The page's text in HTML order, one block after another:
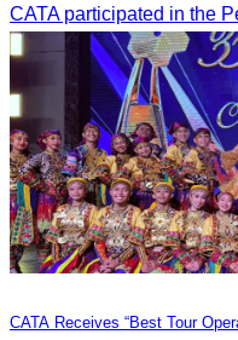
CATA Receives “Best Tour